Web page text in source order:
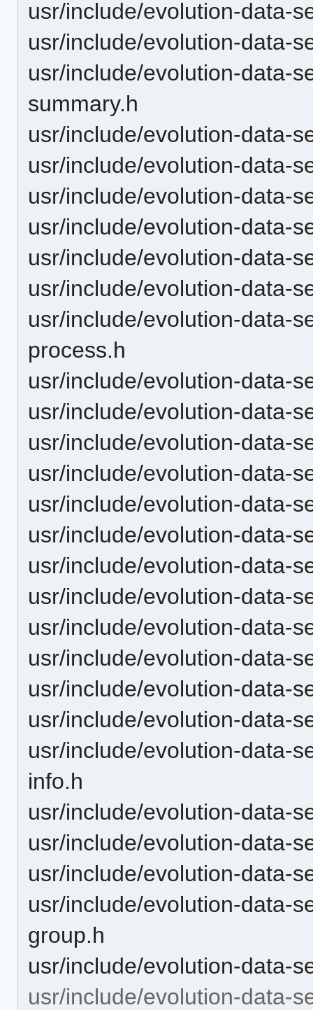
usr/include/evolution-data-
usr/include/evolution-data-
usr/include/evolution-data-
summary.h
usr/include/evolution-data-
usr/include/evolution-data-
usr/include/evolution-data-
usr/include/evolution-data-
usr/include/evolution-data-
usr/include/evolution-data-
usr/include/evolution-data-
process.h
usr/include/evolution-data-
usr/include/evolution-data-
usr/include/evolution-data-
usr/include/evolution-data-
usr/include/evolution-data-
usr/include/evolution-data-
usr/include/evolution-data-
usr/include/evolution-data-
usr/include/evolution-data-
usr/include/evolution-data-
usr/include/evolution-data-
usr/include/evolution-data-
usr/include/evolution-data-
info.h
usr/include/evolution-data-
usr/include/evolution-data-
usr/include/evolution-data-
usr/include/evolution-data-
group.h
usr/include/evolution-data-
usr/include/evolution-data-